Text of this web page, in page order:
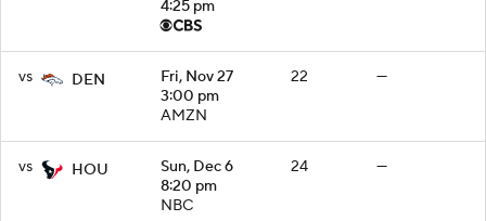
4:25 pm
vs DEN
Fri, Nov 27
3:00 pm
AMZN
22 —
vs HOU
Sun, Dec 6
8:20 pm
NBC
24 —